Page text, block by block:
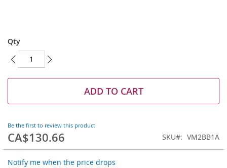
to
the
beginning
the
Qty
ADD TO CART
Be the first to review this product
CA$130.66 SKU VM2BB1A
Notify me when the price drops